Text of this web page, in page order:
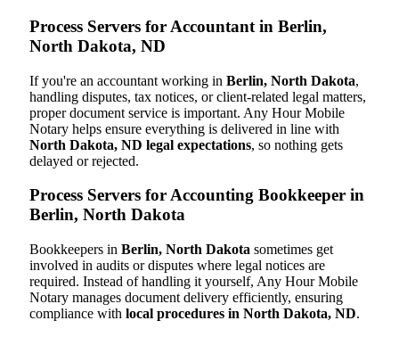
Process Servers for Accountant in Berlin,
North Dakota, ND
If you're an accountant working in Berlin, North Dakota,
handling disputes, tax notices, or client-related legal matters,
proper document service is important. Any Hour Mobile
Notary helps ensure everything is delivered in line with
North Dakota, ND legal expectations, so nothing gets
delayed or rejected.
Process Servers for Accounting Bookkeeper in
Berlin, North Dakota
Bookkeepers in Berlin, North Dakota sometimes get
involved in audits or disputes where legal notices are
required. Instead of handling it yourself, Any Hour Mobile
Notary manages document delivery efficiently, ensuring
compliance with local procedures in North Dakota, ND.